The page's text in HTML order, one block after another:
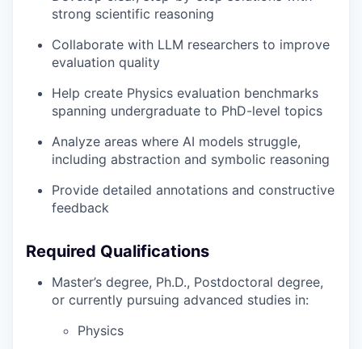
strong scientific reasoning
Collaborate with LLM researchers to improve
evaluation quality
Help create Physics evaluation benchmarks
spanning undergraduate to PhD-level topics
Analyze areas where AI models struggle,
including abstraction and symbolic reasoning
Provide detailed annotations and constructive
feedback
Required Qualifications
Master’s degree, Ph.D., Postdoctoral degree,
or currently pursuing advanced studies in:
Physics